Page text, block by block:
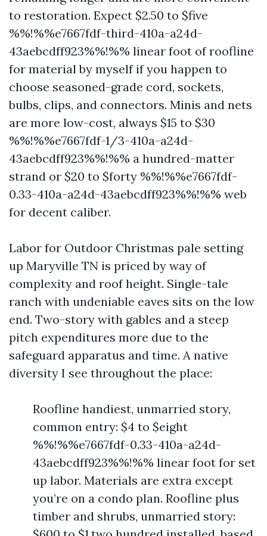
to restoration. Expect $2.50 to $five
%%!%%e7667fdf-third-410a-a24d-
43aebcdff923%%!%% linear foot of roofline
for material by myself if you happen to
choose seasoned-grade cord, sockets,
bulbs, clips, and connectors. Minis and nets
are more low-cost, always $15 to $30
%%!%%e7667fdf-1/3-410a-a24d-
43aebcdff923%%!%% a hundred-matter
strand or $20 to $forty %%!%%e7667fdf-
0.33-410a-a24d-43aebcdff923%%!%% web
for decent caliber.
Labor for Outdoor Christmas pale setting
up Maryville TN is priced by way of
complexity and roof height. Single-tale
ranch with undeniable eaves sits on the low
end. Two-story with gables and a steep
pitch expenditures more due to the
safeguard apparatus and time. A native
diversity I see throughout the place:
Roofline handiest, unmarried story,
common entry: $4 to $eight
%%!%%e7667fdf-0.33-410a-a24d-
43aebcdff923%%!%% linear foot for set
up labor. Materials are extra except
you’re on a condo plan. Roofline plus
timber and shrubs, unmarried story: